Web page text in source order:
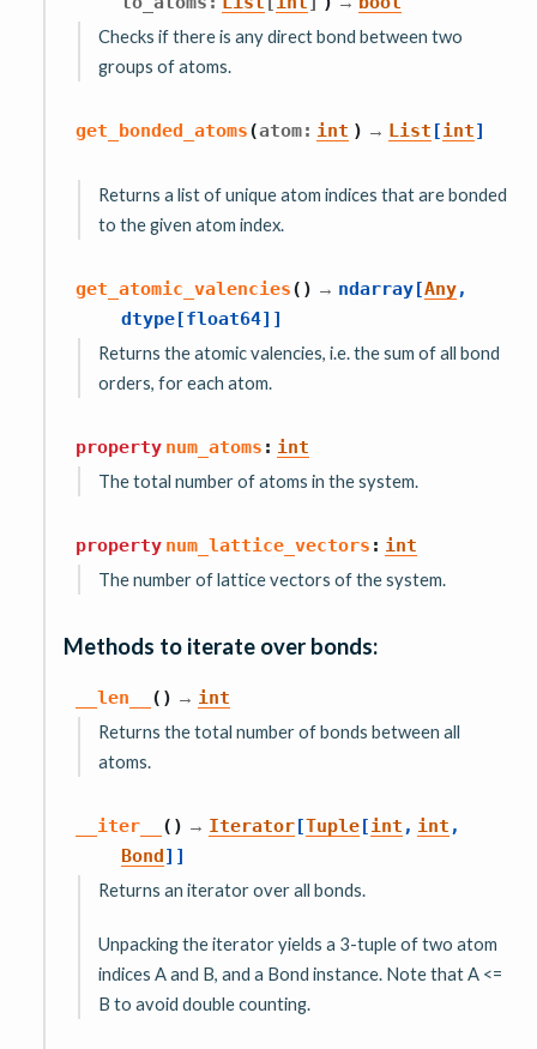
Checks if there is any direct bond between two
groups of atoms.
get_bonded_atoms(atom: int ) → List [int]
Returns a list of unique atom indices that are bonded
to the given atom index.
get_atomic_valencies( ) → ndarray[Any,
dtype[float64] ]
Returns the atomic valencies, i.e. the sum of all bond
orders, for each atom.
property num_atoms : int
The total number of atoms in the system.
property num_lattice_vectors : int
The number of lattice vectors of the system.
Methods to iterate over bonds:
__len__ ( ) → int
Returns the total number of bonds between all
atoms.
__iter__ ( ) → Iterator[Tuple[int , int ,
Bond] ]
Returns an iterator over all bonds.
Unpacking the iterator yields a 3-tuple of two atom
indices A and B, and a Bond instance. Note that A <=
B to avoid double counting.